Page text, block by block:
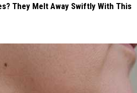
They Melt Away Swiftly With This